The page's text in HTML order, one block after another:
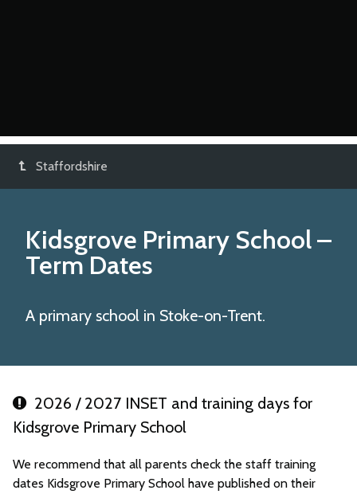
Staffordshire
Kidsgrove Primary School–
Term Dates
A primary school in Stoke-on-Trent.
2026 / 2027 INSET and training days for
Kidsgrove Primary School
We recommend that all parents check the staff training
dates Kidsgrove Primary School have published on their